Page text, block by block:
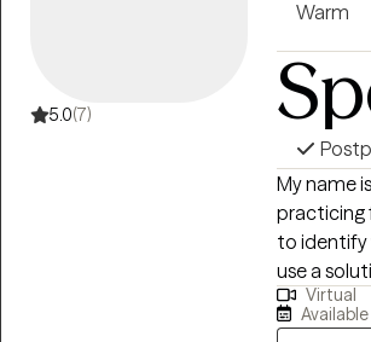
5.0(7)
Warm
My name is Jillian. I am a Licensed Clinical
practicing for 15 plus years.
to identify
use a
results
in session. My use of CBT treatment modalities has helped clients with
Virtual
Available